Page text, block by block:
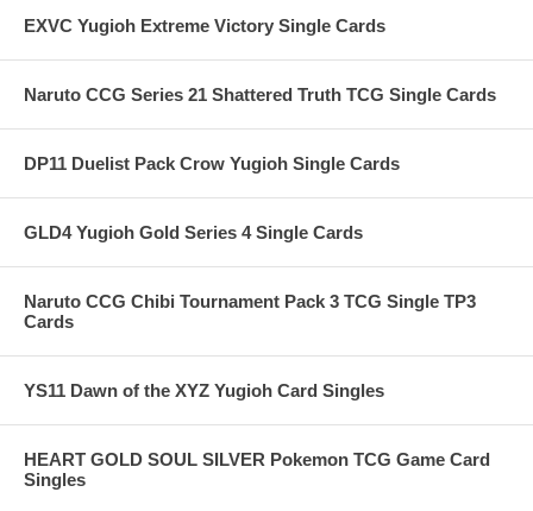
EXVC Yugioh Extreme Victory Single Cards
Naruto CCG Series 21 Shattered Truth TCG Single Cards
DP11 Duelist Pack Crow Yugioh Single Cards
GLD4 Yugioh Gold Series 4 Single Cards
Naruto CCG Chibi Tournament Pack 3 TCG Single TP3
Cards
YS11 Dawn of the XYZ Yugioh Card Singles
HEART GOLD SOUL SILVER Pokemon TCG Game Card
Singles